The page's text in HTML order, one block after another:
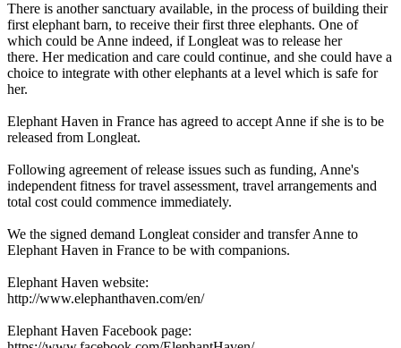
There is another sanctuary available, in the process of building their
first elephant barn, to receive their first three elephants. One of
which could be Anne indeed, if Longleat was to release her
there. Her medication and care could continue, and she could have a
choice to integrate with other elephants at a level which is safe for
her.
Elephant Haven in France has agreed to accept Anne if she is to be
released from Longleat.
Following agreement of release issues such as funding, Anne's
independent fitness for travel assessment, travel arrangements and
total cost could commence immediately.
We the signed demand Longleat consider and transfer Anne to
Elephant Haven in France to be with companions.
Elephant Haven website:
http://www.elephanthaven.com/en/
Elephant Haven Facebook page: